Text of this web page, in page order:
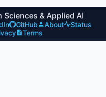
Sciences & Applied AI
GitHub About
Status
Terms